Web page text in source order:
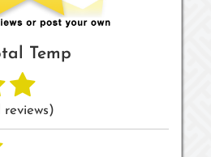
Temp
reviews)